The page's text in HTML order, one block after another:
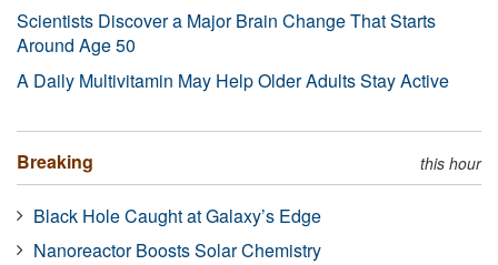
Scientists Discover a Major Brain Change That Starts
Around Age 50
A Daily Multivitamin May Help Older Adults Stay Active
Breaking this hour
Black Hole Caught at Galaxy’s Edge
Nanoreactor Boosts Solar Chemistry